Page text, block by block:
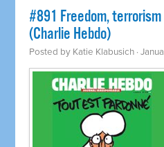
#891 Freedom,
(Charlie Hebdo)
Posted by Katie Klabusich ·